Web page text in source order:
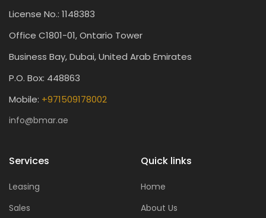
License No.: 1148383
Office C1801-01, Ontario Tower
Business Bay, Dubai, United Arab Emirates
P.O. Box: 448863
Mobile: +971509178002
info@bmar.ae
Services
Leasing
Sales
Quick links
Home
About Us